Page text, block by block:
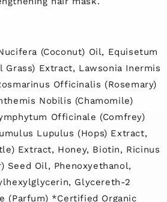
(Coconut) Oil, Equisetum
Grass) Extract, Lawsonia Inermis
Officinalis (Rosemary)
Nobilis (Chamomile)
Officinale (Comfrey)
Lupulus (Hops) Extract,
Extract, Honey, Biotin, Ricinus
Seed Oil, Phenoxyethanol,
Glycereth-2
(Parfum) *Certified Organic